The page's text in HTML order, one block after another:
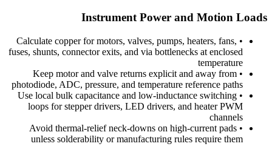
Instrument Power and Motion Loads
•
Calculate copper for motors, valves, pumps, heaters, fans,
fuses, shunts, connector exits, and via bottlenecks at enclosed
temperature
•
Keep motor and valve returns explicit and away from
photodiode, ADC, pressure, and temperature reference paths
•
Use local bulk capacitance and low-inductance switching
loops for stepper drivers, LED drivers, and heater PWM
channels
•
Avoid thermal-relief neck-downs on high-current pads
unless solderability or manufacturing rules require them